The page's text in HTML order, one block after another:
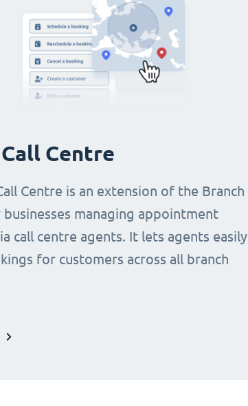
Centre
Centre is an extension of the Branch
managing appointment
call centre agents. It lets agents easily
for customers across all branch